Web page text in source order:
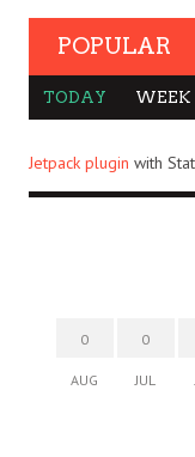
POPULAR
TODAY WEEK
Jetpack plugin with
0
AUG
0
JUL